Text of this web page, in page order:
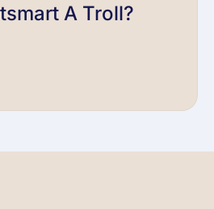
A Troll?